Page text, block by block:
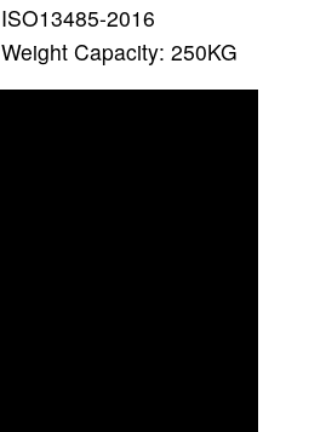
ISO13485-2016
Weight Capacity: 250KG